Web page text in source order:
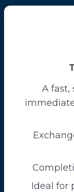
A fast,
Ideal for